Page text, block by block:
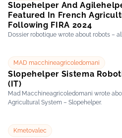
Slopehelper And
Featured In French
Following FIRA 2024
Dossier robotique wrote about robots –
MAD macchineagricoledomani
Slopehelper Sistema
(IT)
Mad Macchineagricoledomani wrote
Agricultural System – Slopehelper.
Kmetovalec